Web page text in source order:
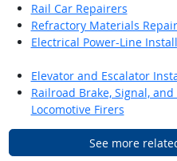
Rail Car Repairers
Refractory Materials
Electrical Power-Line
Elevator and Escalator
Railroad Brake, Signal,
Locomotive Firers
See more